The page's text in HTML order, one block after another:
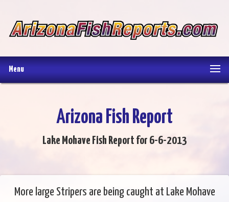
Menu
Arizona Fish Report
Lake Mohave Fish Report for 6-6-2013
More large Stripers are being caught at Lake Mohave